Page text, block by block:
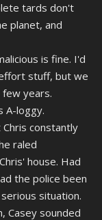
tards don't
planet, and
is fine. I'd
stuff, but we
few years.
A-loggy.
constantly
raled
house. Had
the police been
situation.
Casey sounded